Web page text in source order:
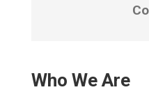
Who We Are